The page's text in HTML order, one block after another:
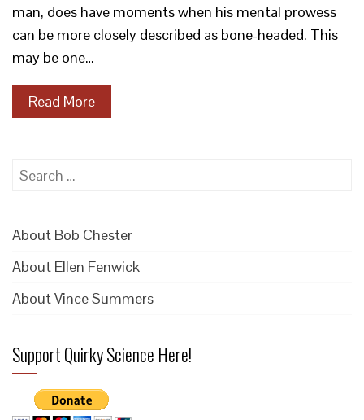
man, does have moments when his mental prowess
can be more closely described as bone-headed. This
may be one…
Read More
Search
About Bob Chester
About Ellen Fenwick
About Vince Summers
Support Quirky Science Here!